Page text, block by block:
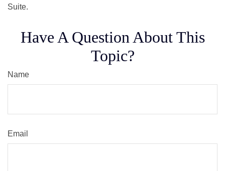
Suite.
Have A Question About This
Topic?
Name
Email